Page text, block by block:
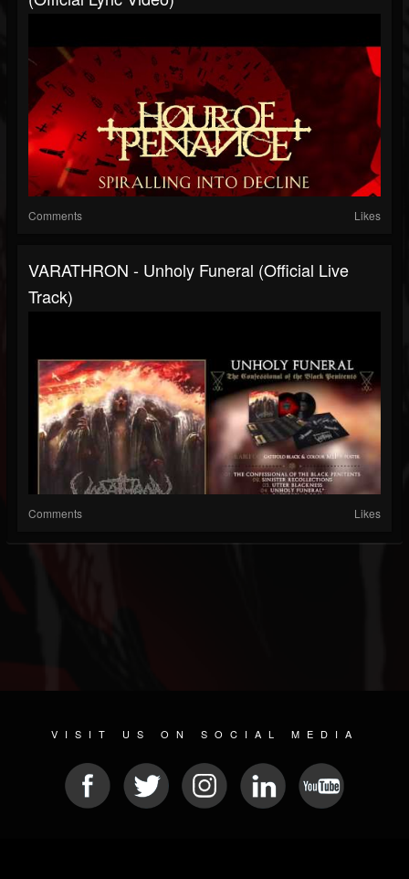
Comments Likes
VARATHRON - Unholy Funeral (Official Live
Track)
Comments Likes
VISIT US ON SOCIAL MEDIA